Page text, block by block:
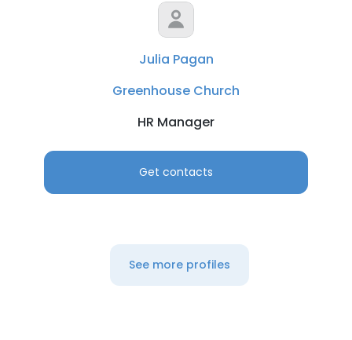
Julia Pagan
Greenhouse Church
HR Manager
Get contacts
See more profiles